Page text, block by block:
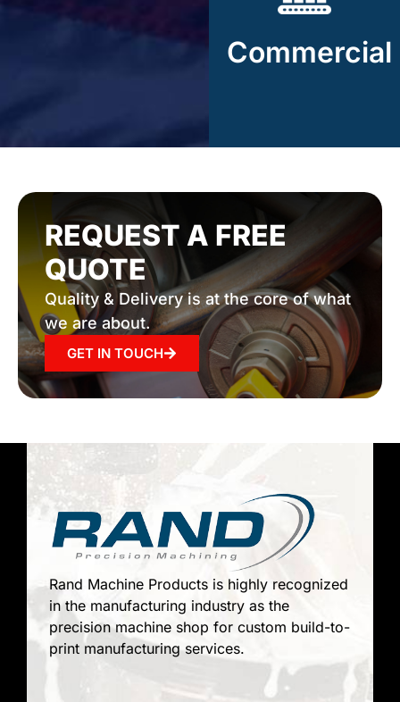
Commercial
Rand Industries
components for
REQUEST A FREE
QUOTE
Quality & Delivery is at the core of what
we are about.
GET IN TOUCH
Rand Machine Products is highly recognized
in the manufacturing industry as the
precision machine shop for custom build-to-
print manufacturing services.